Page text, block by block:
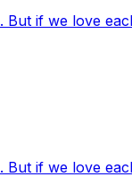
But if we love
But if we love